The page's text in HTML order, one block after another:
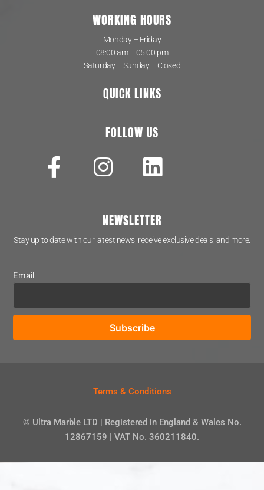
WORKING HOURS
Monday – Friday
08:00 am – 05:00 pm
Saturday – Sunday – Closed
QUICK LINKS
FOLLOW US
NEWSLETTER
Stay up to date with our latest news, receive exclusive deals, and more.
Email
Terms & Conditions
© Ultra Marble LTD | Registered in England & Wales No.
12867159 | VAT No. 360211840.